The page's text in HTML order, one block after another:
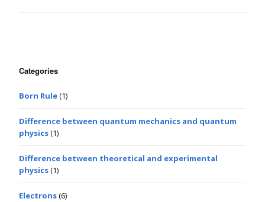
Categories
Born Rule(1)
Difference between quantum mechanics and quantum
physics(1)
Difference between theoretical and experimental
physics(1)
Electrons(6)